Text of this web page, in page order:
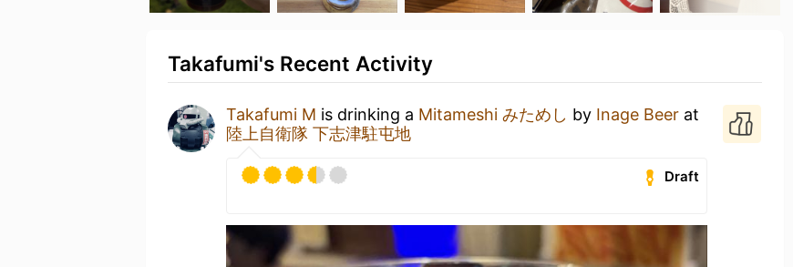
Takafumi's Recent Activity
Takafumi M is drinking a Mitameshi みためし by Inage Beer at
陸上自衛隊 下志津駐屯地
Draft